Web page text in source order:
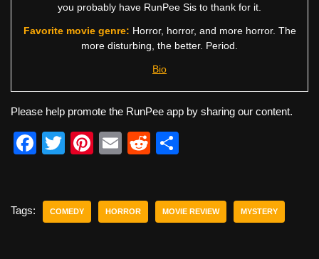
you probably have RunPee Sis to thank for it.
Favorite movie genre: Horror, horror, and more horror. The
more disturbing, the better. Period.
Bio
Please help promote the RunPee app by sharing our content.
F
e
T
er
Pi
e
E
R
di e
Tags: COMEDY HORROR MOVIE REVIEW MYSTERY